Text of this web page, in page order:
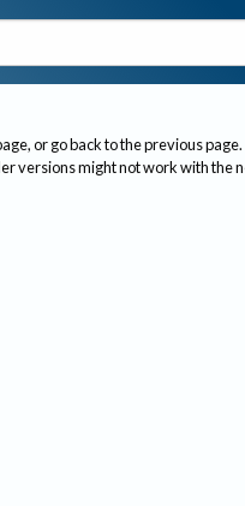
or go back to the previous page.
versions might not work with the